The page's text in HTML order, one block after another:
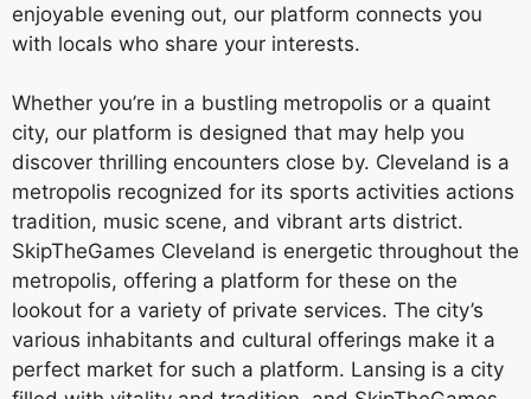
enjoyable evening out, our platform connects you
with locals who share your interests.
Whether you’re in a bustling metropolis or a quaint
city, our platform is designed that may help you
discover thrilling encounters close by. Cleveland is a
metropolis recognized for its sports activities actions
tradition, music scene, and vibrant arts district.
SkipTheGames Cleveland is energetic throughout the
metropolis, offering a platform for these on the
lookout for a variety of private services. The city’s
various inhabitants and cultural offerings make it a
perfect market for such a platform. Lansing is a city